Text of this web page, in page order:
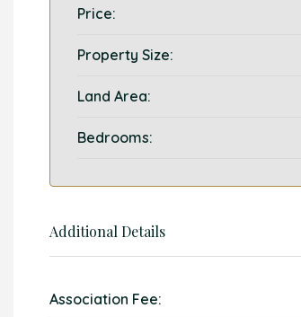
Price:
Property Size:
Land Area:
Bedrooms:
Additional Details
Association Fee: